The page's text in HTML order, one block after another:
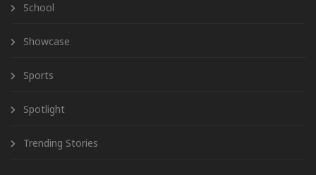
School
Showcase
Sports
Spotlight
Trending Stories